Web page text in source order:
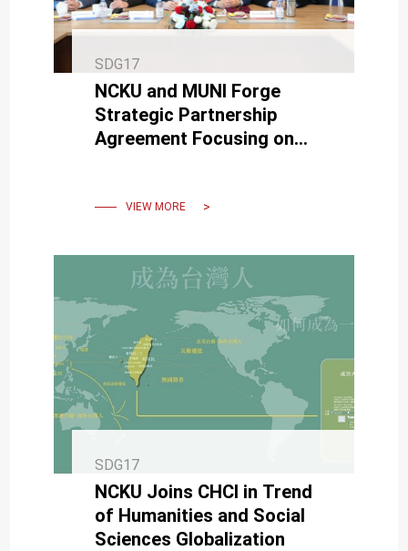
SDG17
NCKU and MUNI Forge
Strategic Partnership
Agreement Focusing on
and Sustainability
VIEW MORE
SDG17
NCKU Joins CHCI in Trend
of Humanities and Social
Sciences Globalization